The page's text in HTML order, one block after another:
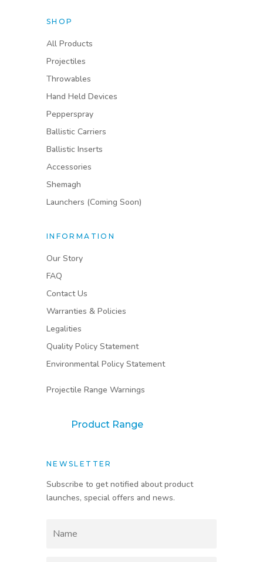
SHOP
All Products
Projectiles
Throwables
Hand Held Devices
Pepperspray
Ballistic Carriers
Ballistic Inserts
Accessories
Shemagh
Launchers (Coming Soon)
INFORMATION
Our Story
FAQ
Contact Us
Warranties & Policies
Legalities
Quality Policy Statement
Environmental Policy Statement
Projectile Range Warnings
Product Range
NEWSLETTER
Subscribe to get notified about product
launches, special offers and news.